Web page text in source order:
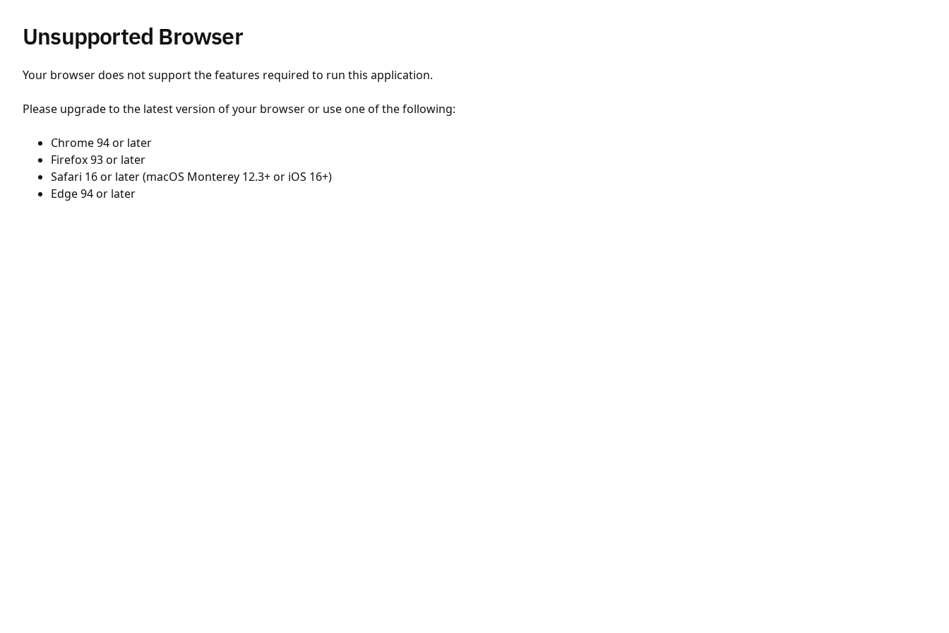
Unsupported Browser
Your browser does not support the features required to run this application.
Please upgrade to the latest version of your browser or use one of the following:
Chrome 94 or later
Firefox 93 or later
Safari 16 or later (macOS Monterey 12.3+ or iOS 16+)
Edge 94 or later